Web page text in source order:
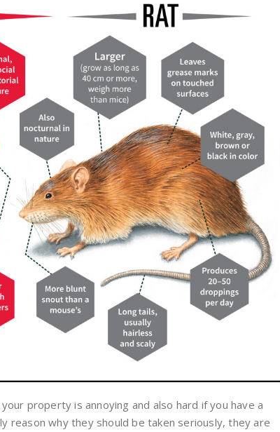
property is annoying and also hard if you have a
reason why they should be taken seriously, they are